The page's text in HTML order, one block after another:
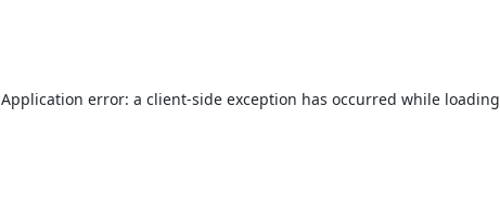
Application error: a client-side exception has occurred while loading